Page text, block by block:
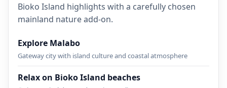
Bioko Island highlights with a carefully chosen
mainland nature add-on.
Explore Malabo
Gateway city with island culture and coastal atmosphere
Relax on Bioko Island beaches